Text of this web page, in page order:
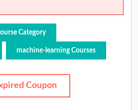
Category
machine-learning Courses
Coupon